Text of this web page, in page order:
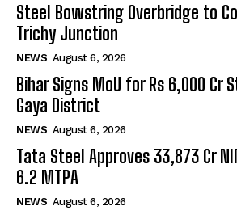
Steel Bowstring Overbridge to
Trichy Junction
NEWS August 6, 2026
Bihar Signs MoU for Rs 6,000 Cr
Gaya District
NEWS August 6, 2026
Tata Steel Approves ₹33,873 Cr
6.2 MTPA
NEWS August 6, 2026